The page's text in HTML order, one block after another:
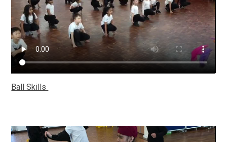
Ball Skills